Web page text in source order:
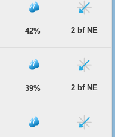
42% 2 bf NE
39% 2 bf NE